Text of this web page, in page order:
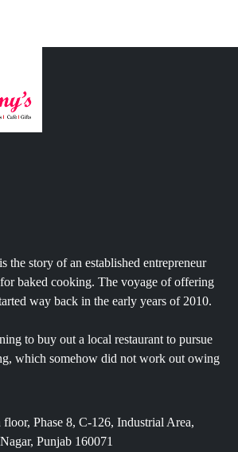
baked cooking. The voyage of offering
way back in the early years of 2010.
to buy out a local restaurant to pursue
Phase 8, C-126, Industrial Area,
Punjab 160071